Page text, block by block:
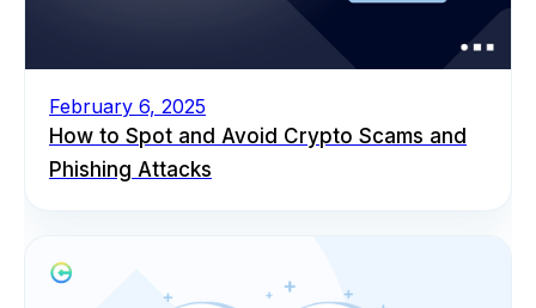
February 6, 2025
How to Spot and Avoid Crypto Scams and
Phishing Attacks